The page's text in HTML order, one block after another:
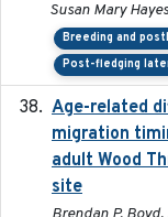
Susan Mary Hayes
Breeding and
Post-fledging
Age-related
migration
adult Wood
site